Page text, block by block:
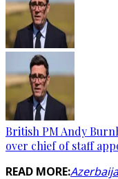
British PM Andy
over chief of staff
READ MORE: